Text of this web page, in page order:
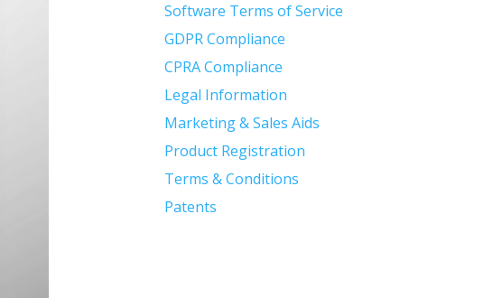
Software Terms of Service
GDPR Compliance
CPRA Compliance
Legal Information
Marketing & Sales Aids
Product Registration
Terms & Conditions
Patents